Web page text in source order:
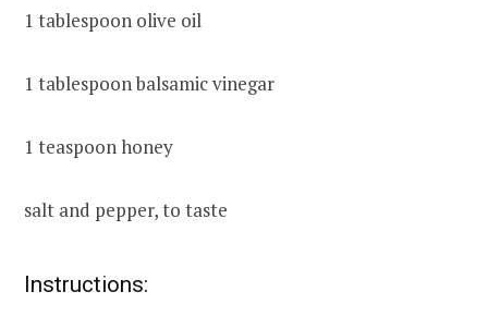
1 tablespoon olive oil
1 tablespoon balsamic vinegar
1 teaspoon honey
salt and pepper, to taste
Instructions: